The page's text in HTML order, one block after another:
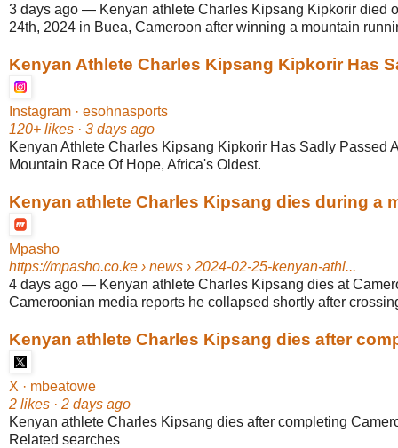
3 days ago — Kenyan athlete Charles Kipsang Kipkorir died
24th, 2024 in Buea, Cameroon after winning a mountain
Kenyan Athlete Charles Kipsang Kipkorir Has
Instagram · esohnasports
120+ likes · 3 days ago
Kenyan Athlete Charles Kipsang Kipkorir Has Sadly Passed
Mountain Race Of Hope, Africa's Oldest.
Kenyan athlete Charles Kipsang dies during a
Mpasho
https://mpasho.co.ke › news › 2024-02-25-kenyan-athl...
4 days ago — Kenyan athlete Charles Kipsang dies at
Cameroonian media reports he collapsed shortly after
Kenyan athlete Charles Kipsang dies after
X · mbeatowe
2 likes · 2 days ago
Kenyan athlete Charles Kipsang dies after completing
Related searches